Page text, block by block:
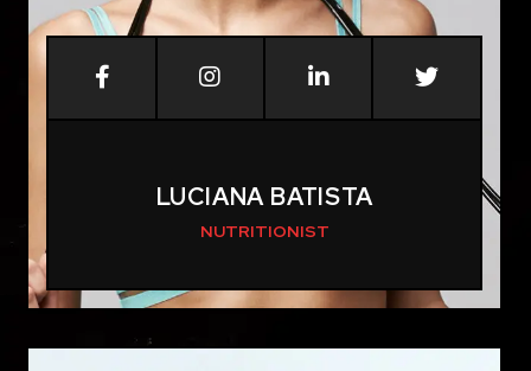
LUCIANA BATISTA
NUTRITIONIST